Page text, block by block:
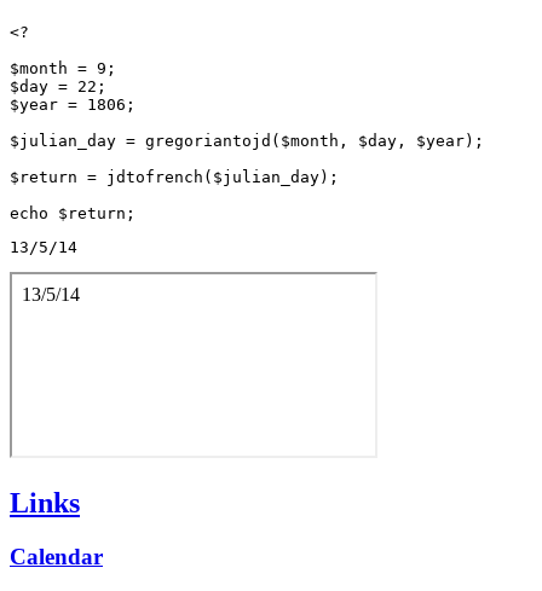
<?
$month = 9;
$day = 22;
$year = 1806;
$julian_day = gregoriantojd($month, $day, $year);
$return = jdtofrench($julian_day);
13/5/14
Links
Calendar